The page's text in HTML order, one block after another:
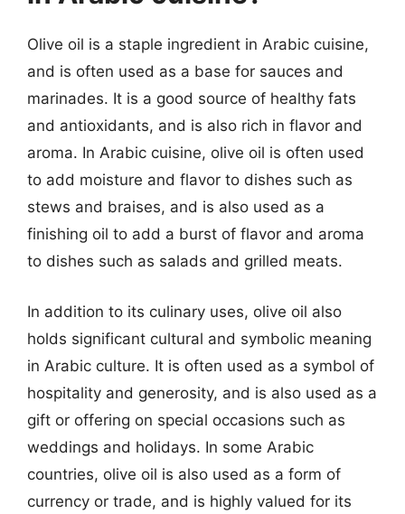
Olive oil is a staple ingredient in Arabic cuisine,
and is often used as a base for sauces and
marinades. It is a good source of healthy fats
and antioxidants, and is also rich in flavor and
aroma. In Arabic cuisine, olive oil is often used
to add moisture and flavor to dishes such as
stews and braises, and is also used as a
finishing oil to add a burst of flavor and aroma
to dishes such as salads and grilled meats.
In addition to its culinary uses, olive oil also
holds significant cultural and symbolic meaning
in Arabic culture. It is often used as a symbol of
hospitality and generosity, and is also used as a
gift or offering on special occasions such as
weddings and holidays. In some Arabic
countries, olive oil is also used as a form of
currency or trade, and is highly valued for its